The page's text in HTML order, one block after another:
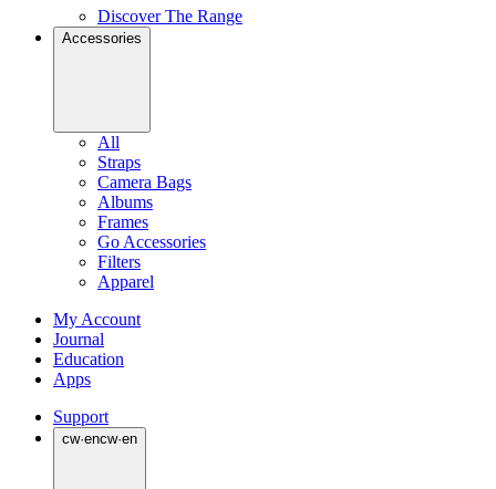
Discover The Range
Accessories
All
Straps
Camera Bags
Albums
Frames
Go Accessories
Filters
Apparel
My Account
Journal
Education
Apps
Support
cw·encw·en